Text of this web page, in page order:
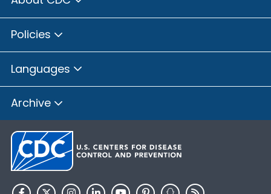
Policies
Languages
Archive